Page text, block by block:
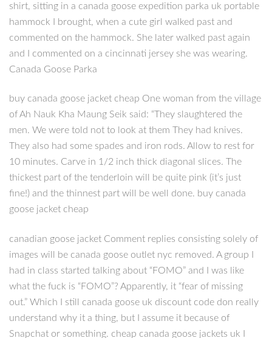
shirt, sitting in a canada goose expedition parka uk portable
hammock I brought, when a cute girl walked past and
commented on the hammock. She later walked past again
and I commented on a cincinnati jersey she was wearing.
Canada Goose Parka
buy canada goose jacket cheap One woman from the village
of Ah Nauk Kha Maung Seik said: “They slaughtered the
men. We were told not to look at them They had knives.
They also had some spades and iron rods. Allow to rest for
10 minutes. Carve in 1/2 inch thick diagonal slices. The
thickest part of the tenderloin will be quite pink (it’s just
fine!) and the thinnest part will be well done. buy canada
goose jacket cheap
canadian goose jacket Comment replies consisting solely of
images will be canada goose outlet nyc removed. A group I
had in class started talking about “FOMO” and I was like
what the fuck is “FOMO”? Apparently, it “fear of missing
out.” Which I still canada goose uk discount code don really
understand why it a thing, but I assume it because of
Snapchat or something. cheap canada goose jackets uk I